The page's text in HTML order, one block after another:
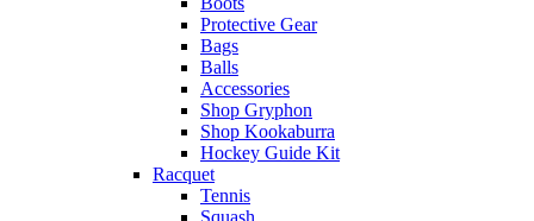
Protective Gear
Bags
Balls
Accessories
Shop Gryphon
Shop Kookaburra
Hockey Guide Kit
Racquet
Tennis